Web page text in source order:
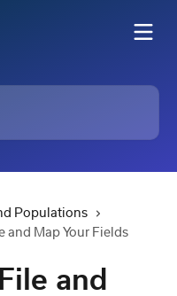
Populations
and Map Your Fields
and